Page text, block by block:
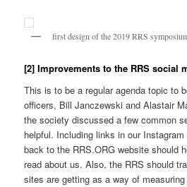
first design of the 2019 RRS
[2] Improvements to the RRS social
This is to be a regular agenda topic to
officers, Bill Janczewski and Alastair
the society discussed a few common
helpful. Including links in our
back to the RRS.ORG website should
read about us. Also, the RRS should
sites are getting as a way of